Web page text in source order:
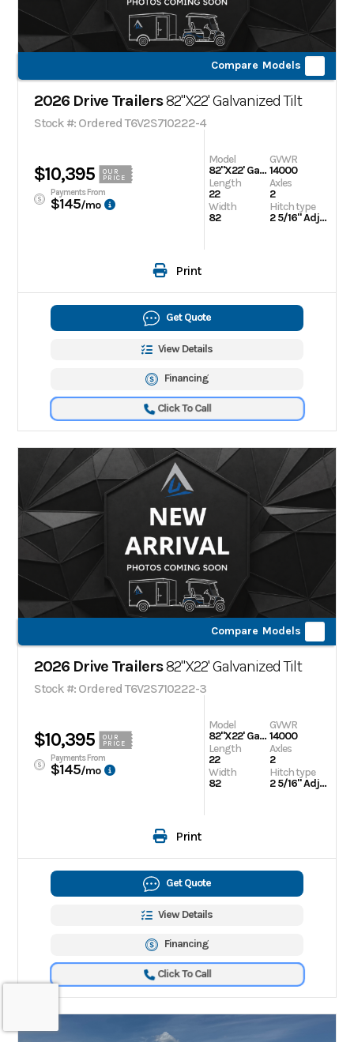
Compare Models
2026 Drive Trailers82"X22' Galvanized Tilt
Stock #: Ordered T6V2S710222-4
$10,395
OUR
PRICE
Payments From
$145/mo
Model
82"X22' Galvanized Tilt
Length
22
Width
82
GVWR
14000
Axles
2
Hitch type
2 5/16" Adjustable
Print
Get Quote
View Details
Financing
Click To Call
Compare Models
2026 Drive Trailers82"X22' Galvanized Tilt
Stock #: Ordered T6V2S710222-3
$10,395
OUR
PRICE
Payments From
$145/mo
Model
82"X22' Galvanized Tilt
Length
22
Width
82
GVWR
14000
Axles
2
Hitch type
2 5/16" Adjustable
Print
Get Quote
View Details
Financing
Click To Call